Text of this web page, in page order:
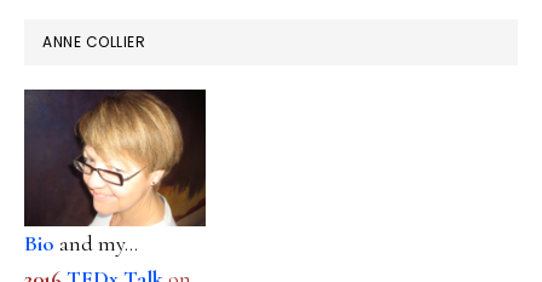
ANNE COLLIER
Bio and my...